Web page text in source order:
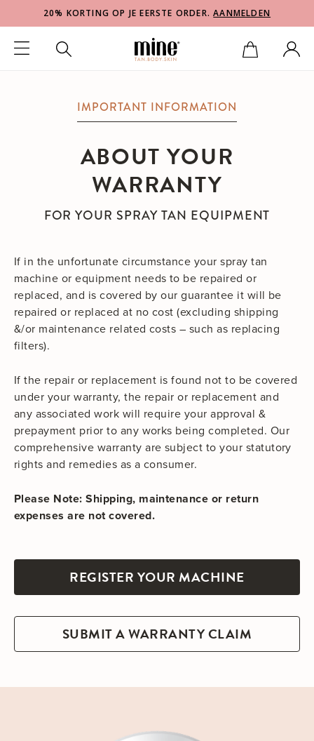
20% KORTING OP JE EERSTE ORDER.AANMELDEN
IMPORTANT INFORMATION
ABOUT YOUR
WARRANTY
FOR YOUR SPRAY TAN EQUIPMENT
If in the unfortunate circumstance your spray tan
machine or equipment needs to be repaired or
replaced, and is covered by our guarantee it will be
repaired or replaced at no cost (excluding shipping
&/or maintenance related costs – such as replacing
filters).
If the repair or replacement is found not to be covered
under your warranty, the repair or replacement and
any associated work will require your approval &
prepayment prior to any works being completed. Our
comprehensive warranty are subject to your statutory
rights and remedies as a consumer.
Please Note: Shipping, maintenance or return
expenses are not covered.
REGISTER YOUR MACHINE
SUBMIT A WARRANTY CLAIM